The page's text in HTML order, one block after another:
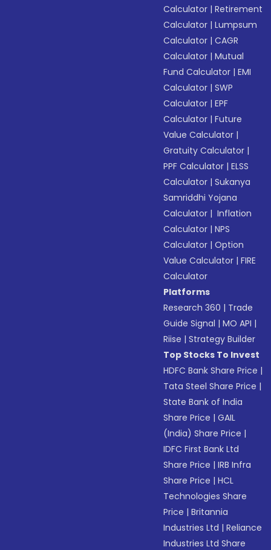
Calculator |Retirement
Calculator |Lumpsum
Calculator |CAGR
Calculator |Mutual
Fund Calculator |EMI
Calculator |SWP
Calculator |EPF
Calculator |Future
Value Calculator |
Gratuity Calculator |
PPF Calculator |ELSS
Calculator |Sukanya
Samriddhi Yojana
Calculator | Inflation
Calculator |NPS
Calculator |Option
Value Calculator |FIRE
Calculator
Platforms
Research 360 | Trade
Guide Signal |MO API |
Riise |Strategy Builder
Top Stocks To Invest
HDFC Bank Share Price |
Tata Steel Share Price |
State Bank of India
Share Price |GAIL
(India) Share Price |
IDFC First Bank Ltd
Share Price |IRB Infra
Share Price |HCL
Technologies Share
Price |Britannia
Industries Ltd |Reliance
Industries Ltd Share